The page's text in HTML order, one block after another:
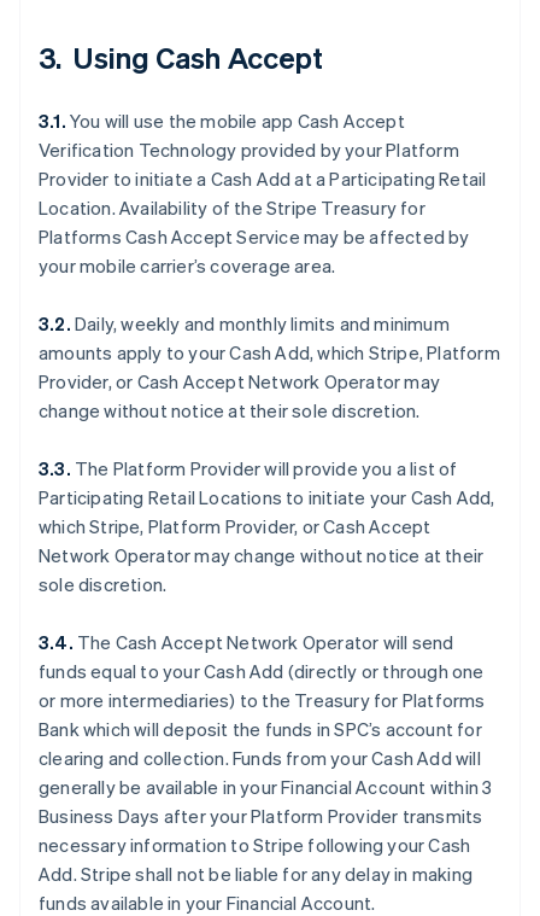
3. Using Cash Accept
3.1. You will use the mobile app Cash Accept
Verification Technology provided by your Platform
Provider to initiate a Cash Add at a Participating Retail
Location. Availability of the Stripe Treasury for
Platforms Cash Accept Service may be affected by
your mobile carrier’s coverage area.
3.2. Daily, weekly and monthly limits and minimum
amounts apply to your Cash Add, which Stripe, Platform
Provider, or Cash Accept Network Operator may
change without notice at their sole discretion.
3.3. The Platform Provider will provide you a list of
Participating Retail Locations to initiate your Cash Add,
which Stripe, Platform Provider, or Cash Accept
Network Operator may change without notice at their
sole discretion.
3.4. The Cash Accept Network Operator will send
funds equal to your Cash Add (directly or through one
or more intermediaries) to the Treasury for Platforms
Bank which will deposit the funds in SPC’s account for
clearing and collection. Funds from your Cash Add will
generally be available in your Financial Account within 3
Business Days after your Platform Provider transmits
necessary information to Stripe following your Cash
Add. Stripe shall not be liable for any delay in making
funds available in your Financial Account.
Australia
Austria
DeutschEnglish
Belgium
NederlandsFrançais DeutschEnglish